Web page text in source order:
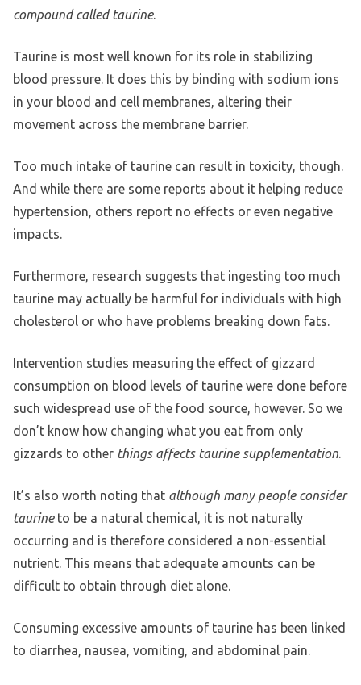
compound called taurine.
Taurine is most well known for its role in stabilizing
blood pressure. It does this by binding with sodium ions
in your blood and cell membranes, altering their
movement across the membrane barrier.
Too much intake of taurine can result in toxicity, though.
And while there are some reports about it helping reduce
hypertension, others report no effects or even negative
impacts.
Furthermore, research suggests that ingesting too much
taurine may actually be harmful for individuals with high
cholesterol or who have problems breaking down fats.
Intervention studies measuring the effect of gizzard
consumption on blood levels of taurine were done before
such widespread use of the food source, however. So we
don’t know how changing what you eat from only
gizzards to other things affects taurine supplementation.
It’s also worth noting that although many people consider
taurineto be a natural chemical, it is not naturally
occurring and is therefore considered a non-essential
nutrient. This means that adequate amounts can be
difficult to obtain through diet alone.
Consuming excessive amounts of taurine has been linked
to diarrhea, nausea, vomiting, and abdominal pain.